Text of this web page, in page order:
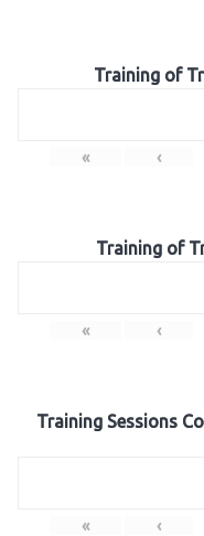
Training of
« ‹
Training of
« ‹
Training Sessions
« ‹